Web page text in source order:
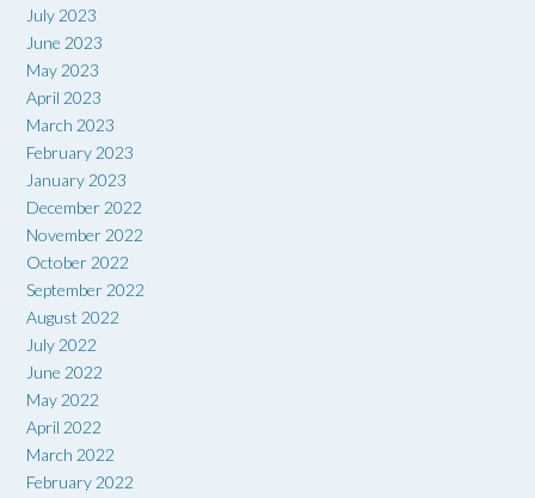
July 2023
June 2023
May 2023
April 2023
March 2023
February 2023
January 2023
December 2022
November 2022
October 2022
September 2022
August 2022
July 2022
June 2022
May 2022
April 2022
March 2022
February 2022